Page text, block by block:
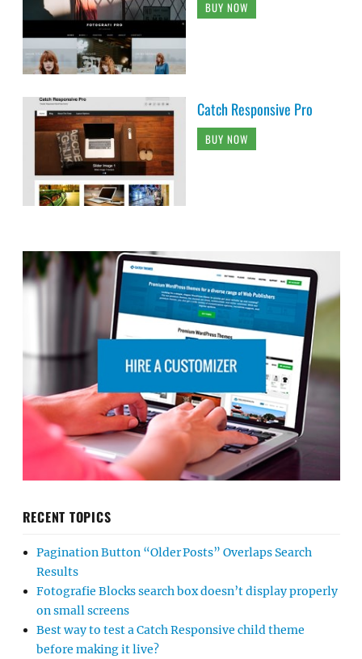
BUY NOW
Catch Responsive Pro
BUY NOW
RECENT TOPICS
Pagination Button “Older Posts” Overlaps Search
Results
Fotografie Blocks search box doesn’t display properly
on small screens
Best way to test a Catch Responsive child theme
before making it live?